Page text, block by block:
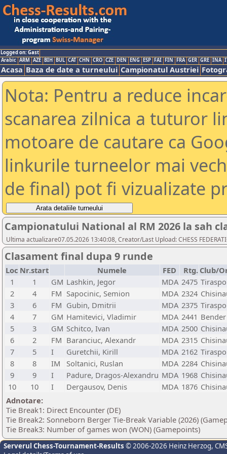
Logged on: Gast
Arabic ARM AZE BIH BUL CAT CHN CRO CZE DEN ENG ESP FAI FIN FRA GER GRE INA
Acasa Baza de date a turneului Campionatul Austriei
Nota: Pentru a reduce
scanarea zilnica a tuturor
motoare de cautare ca
linkurile turneelor mai
de final) pot fi vizualizate
Campionatului National al RM 2026 la sah
Ultima actualizare07.05.2026 13:40:08, Creator/Last Upload: CHESS
Clasament final dupa 9 runde
Loc Nr.start Numele FED Rtg. Club/
1
1 GM Lashkin, Jegor MDA 2475
2
4 FM Sapocinic, Semion MDA 2324
3
6 FM Gubin, Dmitrii MDA 2375
4
7 GM Hamitevici, Vladimir MDA 2441 Bender
5
3 GM Schitco, Ivan MDA 2500
6
2 FM Baranciuc, Alexandr MDA 2315
7
5 I Guretchii, Kirill MDA 2162
8
8 IM Soltanici, Ruslan MDA 2284
9
9 I Padure, Dragos-Alexandru MDA 1968
10
10 I Dergausov, Denis MDA 1876
Adnotare:
Tie Break1: Direct Encounter (DE)
Tie Break2: Sonneborn Berger Tie-Break Variable (2026)
Tie Break3: Number of games won (WON) (Gamepoints)
Serverul Chess-Tournament-Results © 2006-2026 Heinz Herzog,